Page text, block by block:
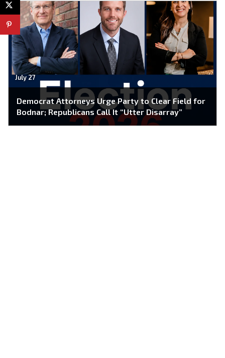
July 27
Democrat Attorneys Urge Party to Clear Field for
Bodnar; Republicans Call It “Utter Disarray”